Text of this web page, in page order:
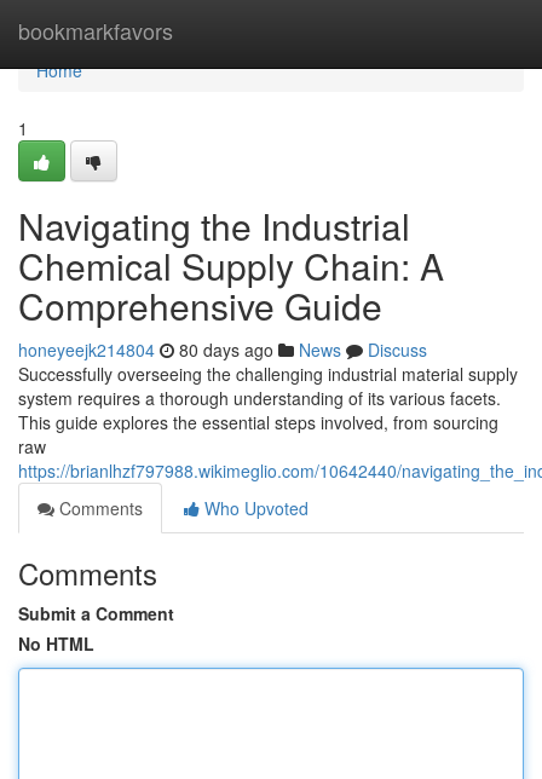
bookmarkfavors
Home
Home
1
Navigating the Industrial
Chemical Supply Chain: A
Comprehensive Guide
honeyeejk214804 80 days ago News
Discuss
Successfully overseeing the challenging industrial material supply
system requires a thorough understanding of its various facets.
This guide explores the essential steps involved, from sourcing
raw
https://brianlhzf797988.wikimeglio.com/10642440/
Comments
Who Upvoted
Comments
Submit a Comment
No HTML